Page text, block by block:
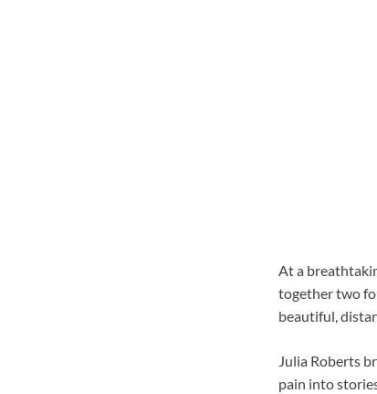
At a
together two
beautiful,
Julia Roberts
pain into